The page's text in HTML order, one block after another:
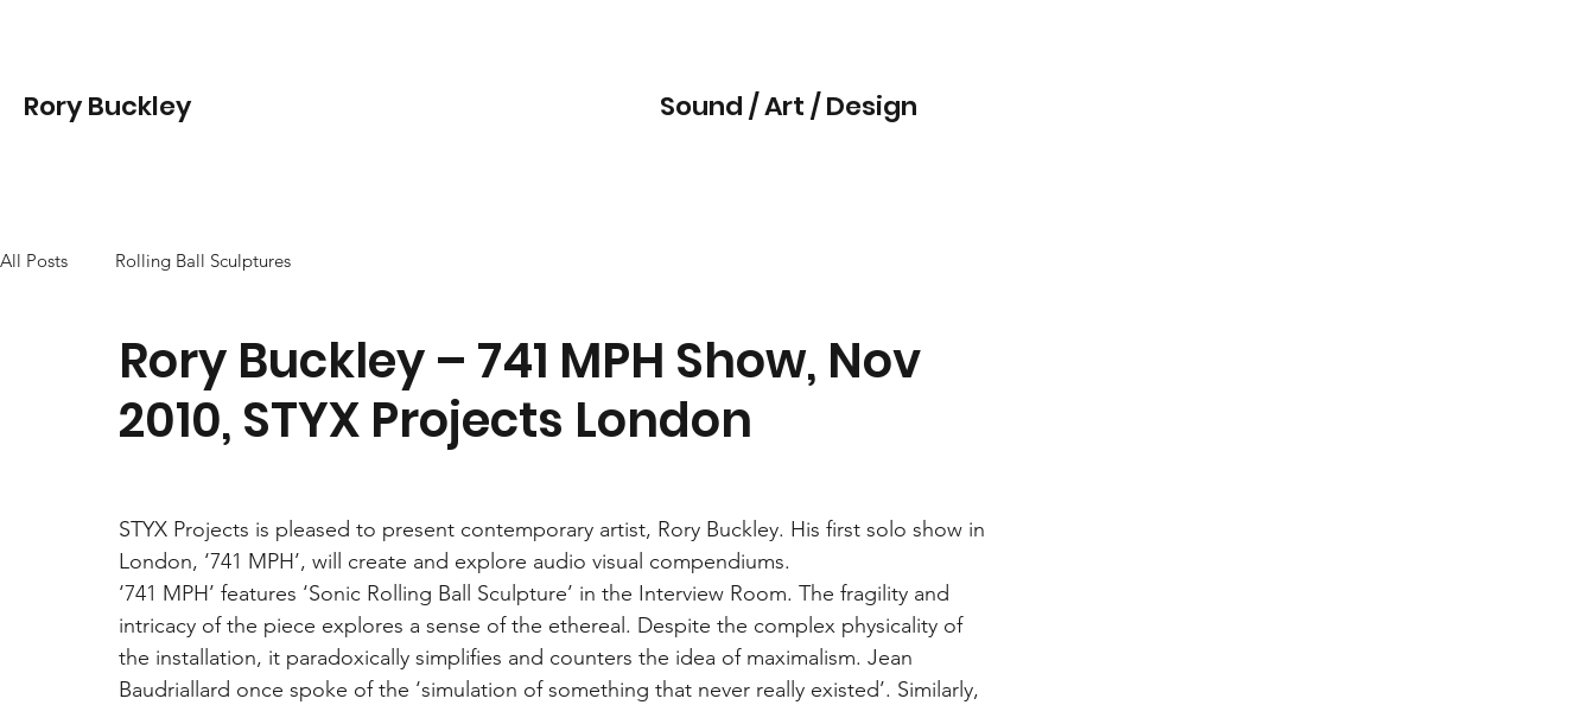
Rory Buckley Sound / Art / Design
All Posts Rolling Ball Sculptures
Rory Buckley – 741 MPH Show, Nov
2010, STYX Projects London
STYX Projects is pleased to present contemporary artist, Rory Buckley. His first solo show in
London, ‘741 MPH’, will create and explore audio visual compendiums.
‘741 MPH’ features ‘Sonic Rolling Ball Sculpture’ in the Interview Room. The fragility and
intricacy of the piece explores a sense of the ethereal. Despite the complex physicality of
the installation, it paradoxically simplifies and counters the idea of maximalism. Jean
Baudriallard once spoke of the ‘simulation of something that never really existed’. Similarly,